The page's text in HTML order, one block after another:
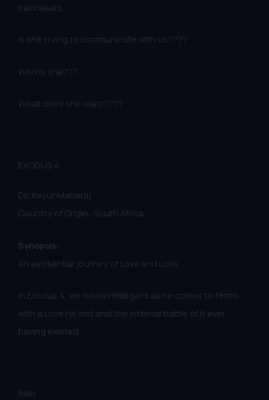
backseats. ..
Is she trying to communicate with us????
Who is she???
What does she want????
EXODUS 4
Dir. Keyur Maharaj
Country of Origin: South Africa
Synopsis:
An existential journey of Love and Loss.
In Exodus 4, we follow Hildegard as he comes to terms
with a Love he lost and the internal battle of it ever
having existed.
Balls